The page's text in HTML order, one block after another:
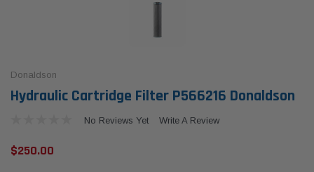
Donaldson
Hydraulic Cartridge Filter P566216 Donaldson
No Reviews Yet Write A Review
$250.00